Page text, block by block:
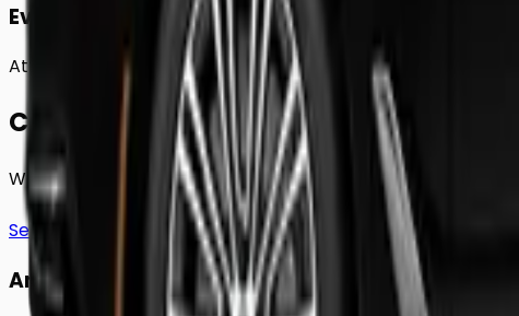
Event Chauffeurs
Attending a wedding, sporting event, or festival in
Choose YourClass.
Whether you're traveling solo or with a group to
See full fleet
Any Vehicle